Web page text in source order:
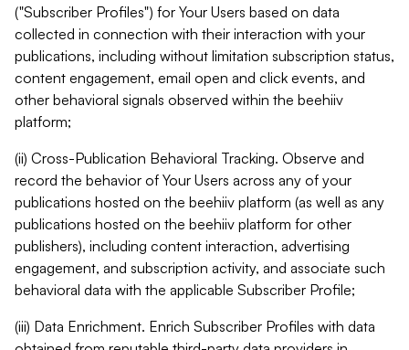
("Subscriber Profiles") for Your Users based on data
collected in connection with their interaction with your
publications, including without limitation subscription status,
content engagement, email open and click events, and
other behavioral signals observed within the beehiiv
platform;
(ii) Cross-Publication Behavioral Tracking. Observe and
record the behavior of Your Users across any of your
publications hosted on the beehiiv platform (as well as any
publications hosted on the beehiiv platform for other
publishers), including content interaction, advertising
engagement, and subscription activity, and associate such
behavioral data with the applicable Subscriber Profile;
(iii) Data Enrichment. Enrich Subscriber Profiles with data